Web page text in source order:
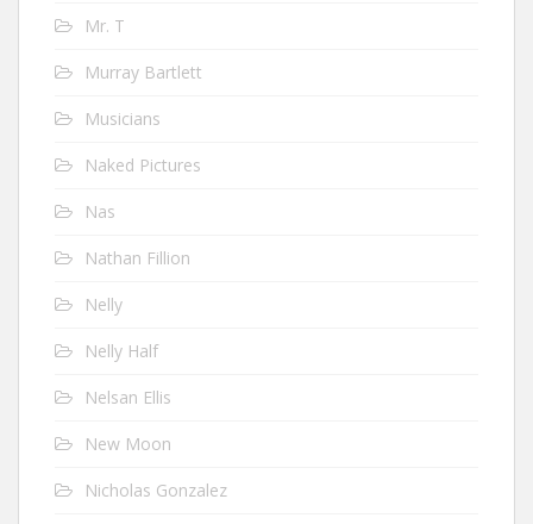
Mr. T
Murray Bartlett
Musicians
Naked Pictures
Nas
Nathan Fillion
Nelly
Nelly Half
Nelsan Ellis
New Moon
Nicholas Gonzalez